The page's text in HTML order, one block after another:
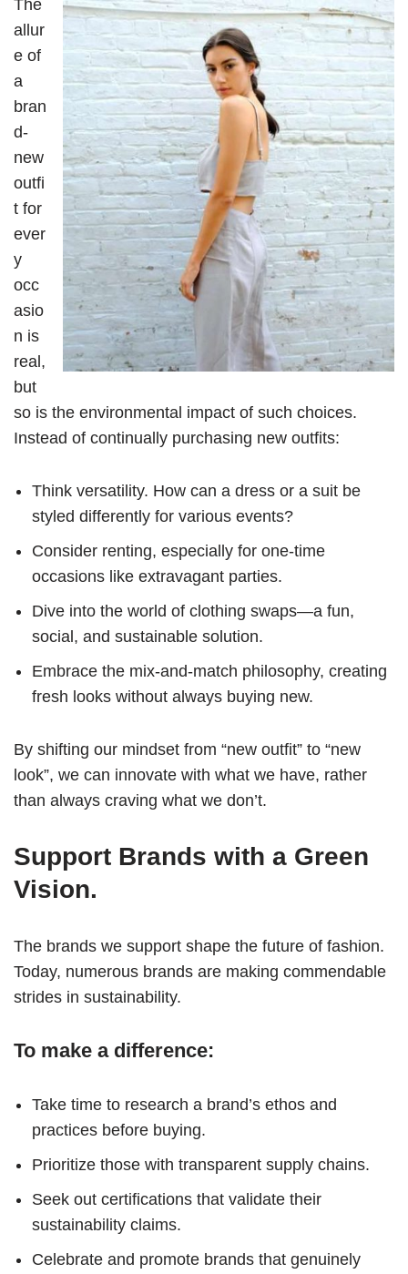
The
allur
e of
a
bran
d-
new
outfi
t for
ever
y
occ
asio
n is
real,
but
so is the environmental impact of such choices.
Instead of continually purchasing new outfits:
Think versatility. How can a dress or a suit be
styled differently for various events?
Consider renting, especially for one-time
occasions like extravagant parties.
Dive into the world of clothing swaps—a fun,
social, and sustainable solution.
Embrace the mix-and-match philosophy, creating
fresh looks without always buying new.
By shifting our mindset from “new outfit” to “new
look”, we can innovate with what we have, rather
than always craving what we don’t.
Support Brands with a Green
Vision.
The brands we support shape the future of fashion.
Today, numerous brands are making commendable
strides in sustainability.
To make a difference:
Take time to research a brand’s ethos and
practices before buying.
Prioritize those with transparent supply chains.
Seek out certifications that validate their
sustainability claims.
Celebrate and promote brands that genuinely